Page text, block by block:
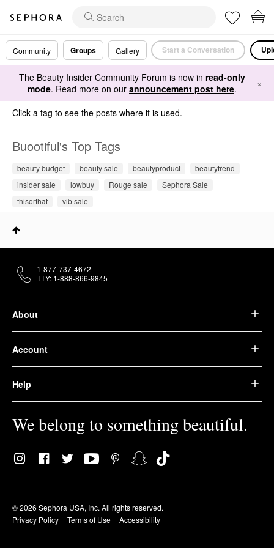
Community Groups Gallery Start a Conversation
The Beauty Insider Community Forum is now in read-only
mode. Read more on our announcement post here. ×
Click a tag to see the posts where it is used.
Buootiful's Top Tags
beauty budget beauty sale beautyproduct
beautytrend
insider sale
lowbuy Rouge sale
Sephora Sale
thisorthat
vib sale
About
Account
Help
We belong to something beautiful.
© 2026 Sephora USA, Inc. All rights reserved.
Privacy Policy
Terms of Use Accessibility
1-877-737-4672
TTY: 1-888-866-9845